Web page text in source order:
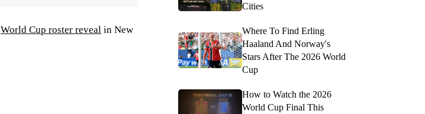
World Cup roster reveal in New
Cities
Where To Find Erling
Haaland And Norway's
Stars After The 2026 World
Cup
How to Watch the 2026
World Cup Final This